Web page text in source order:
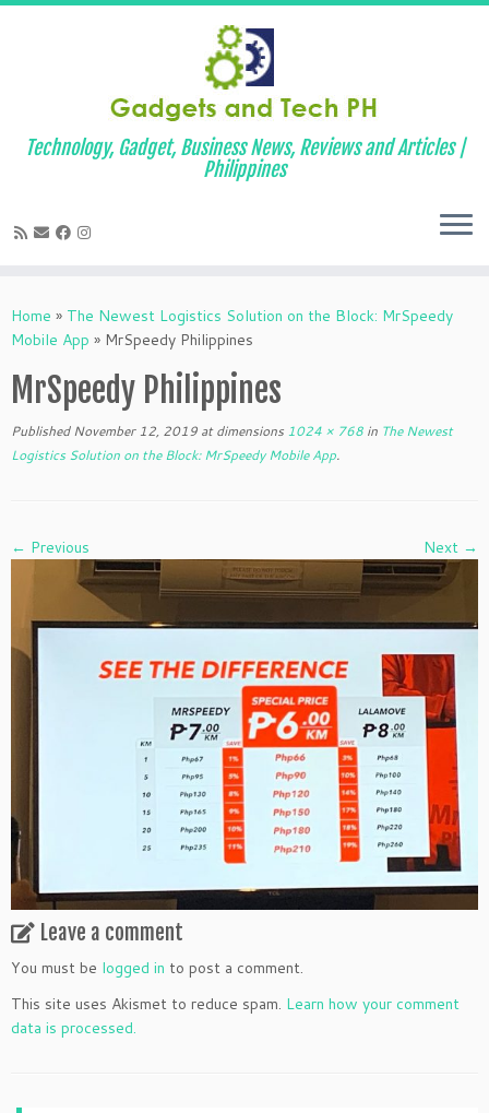
to
content
Technology, Gadget, Business News, Reviews and Articles |
Philippines
Home » The Newest Logistics Solution on the Block: MrSpeedy
Mobile App » MrSpeedy Philippines
MrSpeedy Philippines
Published November 12, 2019 at dimensions 1024 × 768 in The Newest
Logistics Solution on the Block: MrSpeedy Mobile App.
← Previous Next →
Leave a comment
You must be logged in to post a comment.
This site uses Akismet to reduce spam. Learn how your comment
data is processed.